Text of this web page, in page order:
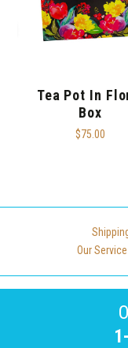
Tea Pot In
Box
$75.00
Our